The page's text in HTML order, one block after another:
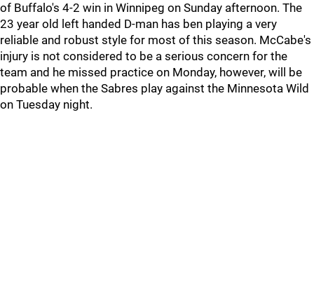
of Buffalo's 4-2 win in Winnipeg on Sunday afternoon. The
23 year old left handed D-man has ben playing a very
reliable and robust style for most of this season. McCabe's
injury is not considered to be a serious concern for the
team and he missed practice on Monday, however, will be
probable when the Sabres play against the Minnesota Wild
on Tuesday night.